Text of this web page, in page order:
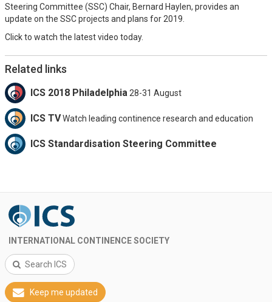
Steering Committee (SSC) Chair, Bernard Haylen, provides an
update on the SSC projects and plans for 2019.
Click to watch the latest video today.
Related links
ICS 2018 Philadelphia 28-31 August
ICS TVWatch leading continence research and education
ICS Standardisation Steering Committee
INTERNATIONAL CONTINENCE SOCIETY
Search ICS
Keep me updated